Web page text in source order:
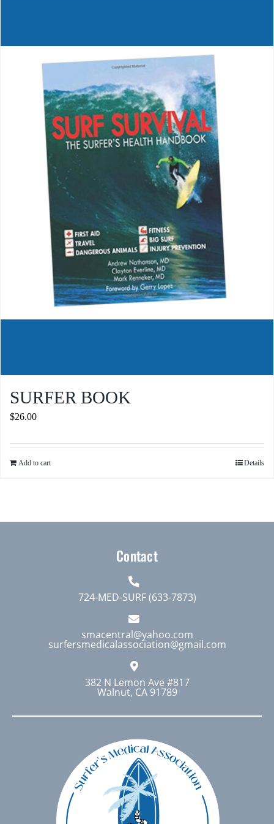
Contact Us
WooCommerce My Account
WooCommerce Cart
SURFER BOOK
$26.00
Add to cart Details
Contact
724-MED-SURF (633-7873)
smacentral@yahoo.com
surfersmedicalassociation@gmail.com
382 N Lemon Ave #817
Walnut, CA 91789